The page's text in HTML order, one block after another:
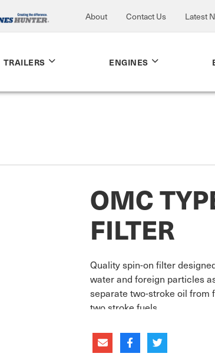
About Contact Us Latest
TRAILERS ENGINES
OMC
FILTER
Quality spin-on filter
water and foreign particles
separate two-stroke oil from
two stroke fuels.